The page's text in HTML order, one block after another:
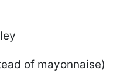
of mayonnaise)